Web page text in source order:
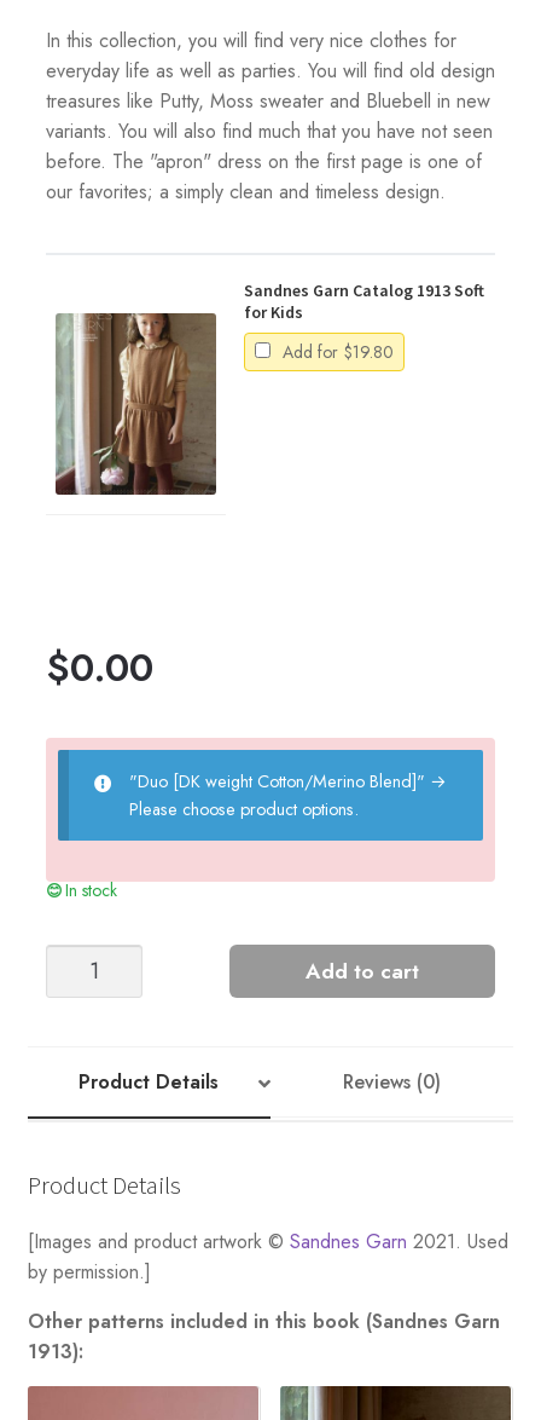
In this collection, you will find very nice clothes for
everyday life as well as parties. You will find old design
treasures like Putty, Moss sweater and Bluebell in new
variants. You will also find much that you have not seen
before. The "apron" dress on the first page is one of
our favorites; a simply clean and timeless design.
Sandnes Garn Catalog 1913 Soft
for Kids
Add for $19.80
$0.00
"Duo [DK weight Cotton/Merino Blend]" →
Please choose product options.
In stock
quantity
Add to cart
Product Details Reviews (0)
Product Details
[Images and product artwork © Sandnes Garn 2021. Used
by permission.]
Other patterns included in this book (Sandnes Garn
1913):